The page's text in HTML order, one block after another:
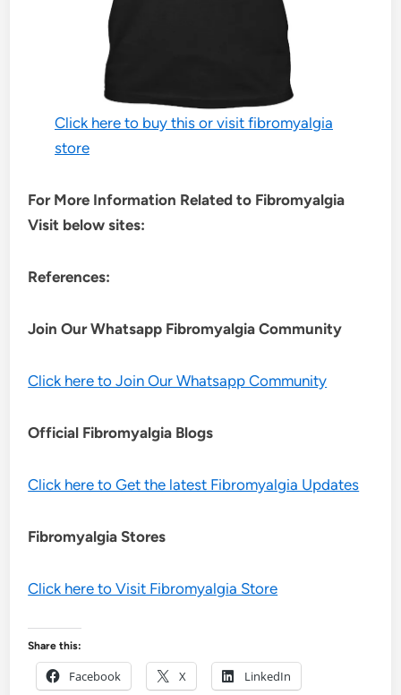
Click here to buy this or visit fibromyalgia
store
For More Information Related to Fibromyalgia
Visit below sites:
References:
Join Our Whatsapp FibromyalgiaCommunity
Click here to Join Our Whatsapp Community
Official Fibromyalgia Blogs
Click here to Get the latest Fibromyalgia Updates
Fibromyalgia Stores
Click here to Visit Fibromyalgia Store
Share this:
Facebook X LinkedIn